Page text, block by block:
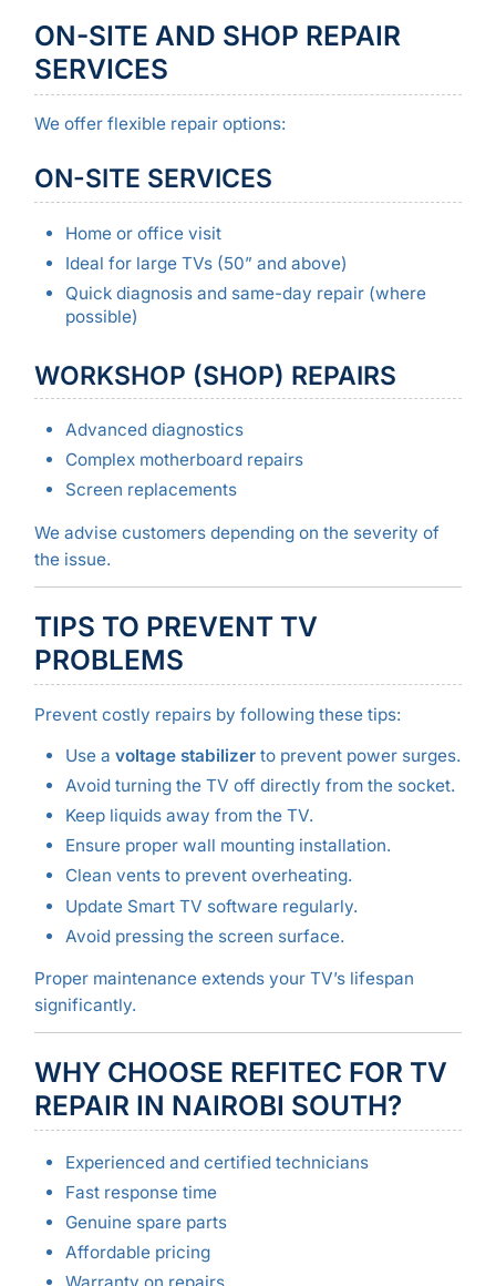
ON-SITE AND SHOP REPAIR
SERVICES
We offer flexible repair options:
ON-SITE SERVICES
Home or office visit
Ideal for large TVs (50” and above)
Quick diagnosis and same-day repair (where
possible)
WORKSHOP (SHOP) REPAIRS
Advanced diagnostics
Complex motherboard repairs
Screen replacements
We advise customers depending on the severity of
the issue.
TIPS TO PREVENT TV
PROBLEMS
Prevent costly repairs by following these tips:
Use a voltage stabilizerto prevent power surges.
Avoid turning the TV off directly from the socket.
Keep liquids away from the TV.
Ensure proper wall mounting installation.
Clean vents to prevent overheating.
Update Smart TV software regularly.
Avoid pressing the screen surface.
Proper maintenance extends your TV’s lifespan
significantly.
WHY CHOOSE REFITEC FOR TV
REPAIR IN NAIROBI SOUTH?
Experienced and certified technicians
Fast response time
Genuine spare parts
Affordable pricing